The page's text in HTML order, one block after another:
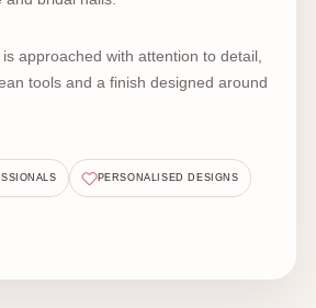
approached with attention to detail,
tools and a finish designed around
PERSONALISED DESIGNS